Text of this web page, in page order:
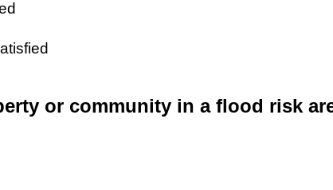
or community in a flood risk